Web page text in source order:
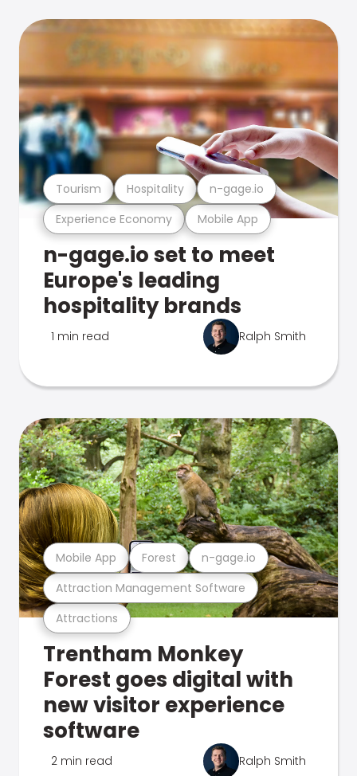
Experience Economy Mobile App
Tourism Hospitality n-gage.io
n-gage.io set to meet
Europe's leading
hospitality brands
1 min read Ralph Smith
Attractions
Attraction Management Software
Mobile App Forest n-gage.io
Trentham Monkey
Forest goes digital with
new visitor experience
software
2 min read Ralph Smith